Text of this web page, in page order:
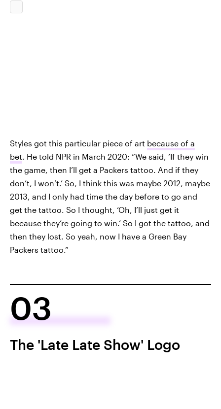
Styles got this particular piece of art because of a
bet. He told NPR in March 2020: “We said, ‘If they win
the game, then I’ll get a Packers tattoo. And if they
don’t, I won’t.’ So, I think this was maybe 2012, maybe
2013, and I only had time the day before to go and
get the tattoo. So I thought, ‘Oh, I’ll just get it
because they’re going to win.’ So I got the tattoo, and
then they lost. So yeah, now I have a Green Bay
Packers tattoo.”
03
The 'Late Late Show' Logo